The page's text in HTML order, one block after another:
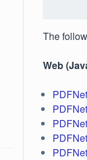
The
Web